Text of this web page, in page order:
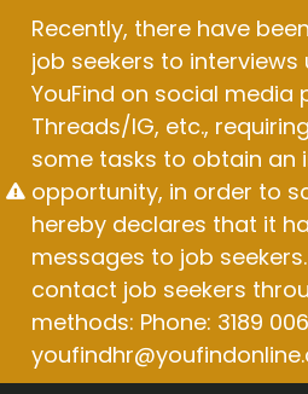
content
Recently, there have
job seekers to
YouFind on social media
Threads/IG, etc.,
some tasks to obtain an
opportunity, in order to
hereby declares that it
messages to job seekers.
contact job seekers
methods: Phone: 3189